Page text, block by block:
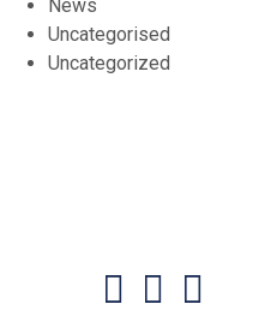
News
Uncategorised
Uncategorized